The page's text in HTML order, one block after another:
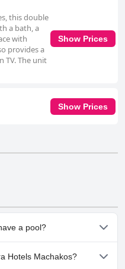
this double
a bath, a
with
provides a
TV. The unit
Show Prices
Show Prices
a pool?
have any pool.
Hotels Machakos?